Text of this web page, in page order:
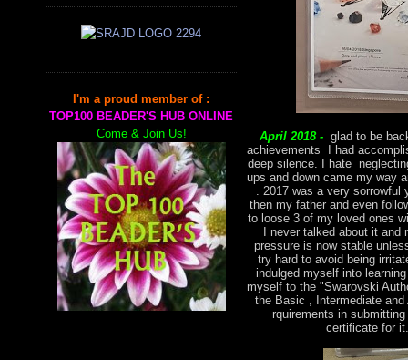
I'm a proud member of :
TOP100 BEADER'S HUB ONLINE
Come & Join Us!
April 2018 - glad to be
achievements I had
deep silence. I hate
ups and down came my way
. 2017 was a very sorrowful
then my father and even
to loose 3 of my loved ones
I never talked about it
pressure is now stable
try hard to avoid being
indulged myself into
myself to the "Swarovski
the Basic , Intermediate
rquirements in
certificate for